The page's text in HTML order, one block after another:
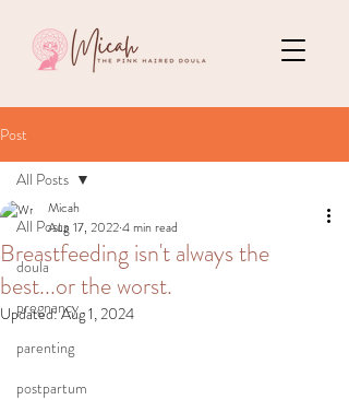
Post
All Posts
doula
pregnancy
parenting
postpartum
All Posts
Breastfeeding isn't always the
best...or the worst.
Micah
Aug 17, 20224 min read
Updated:Aug 1, 2024